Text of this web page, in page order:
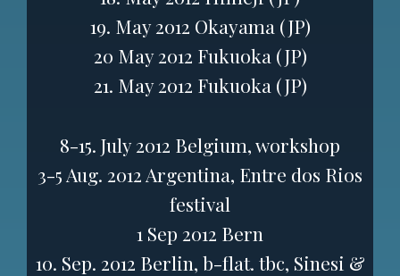
19. May 2012 Okayama (JP)
20 May 2012 Fukuoka (JP)
21. May 2012 Fukuoka (JP)
8-15. July 2012 Belgium, workshop
3-5 Aug. 2012 Argentina, Entre dos Rios
festival
1 Sep 2012 Bern
10. Sep. 2012 Berlin, b-flat. tbc, Sinesi &